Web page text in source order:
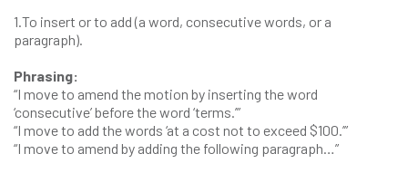
1.To insert or to add (a word, consecutive words, or a
paragraph).
Phrasing:
“I move to amend the motion by inserting the word
‘consecutive’ before the word ‘terms.’”
“I move to add the words ‘at a cost not to exceed $100.’”
“I move to amend by adding the following paragraph…”